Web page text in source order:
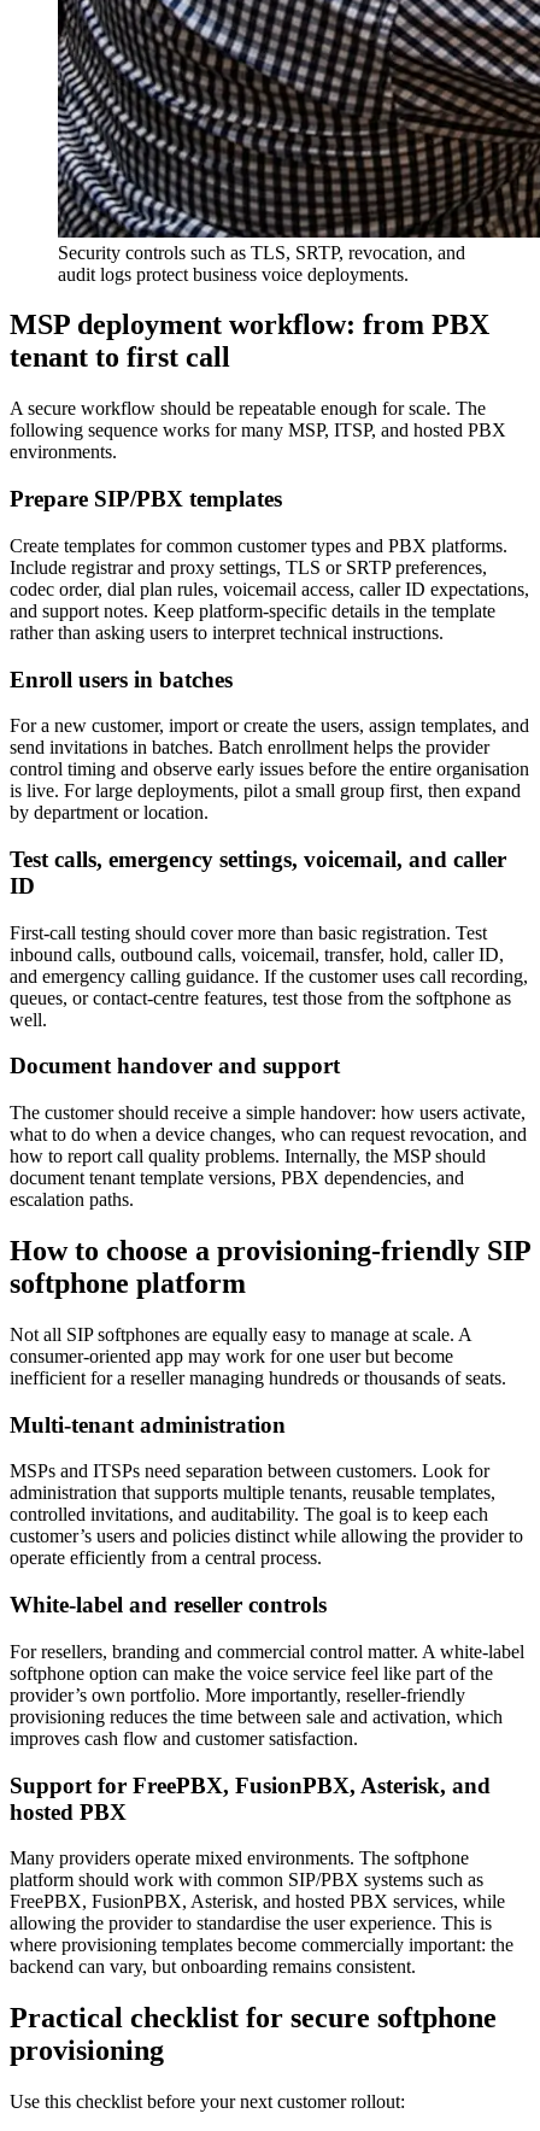
Security controls such as TLS, SRTP, revocation, and
audit logs protect business voice deployments.
MSP deployment workflow: from PBX
tenant to first call
A secure workflow should be repeatable enough for scale. The
following sequence works for many MSP, ITSP, and hosted PBX
environments.
Prepare SIP/PBX templates
Create templates for common customer types and PBX platforms.
Include registrar and proxy settings, TLS or SRTP preferences,
codec order, dial plan rules, voicemail access, caller ID expectations,
and support notes. Keep platform-specific details in the template
rather than asking users to interpret technical instructions.
Enroll users in batches
For a new customer, import or create the users, assign templates, and
send invitations in batches. Batch enrollment helps the provider
control timing and observe early issues before the entire organisation
is live. For large deployments, pilot a small group first, then expand
by department or location.
Test calls, emergency settings, voicemail, and caller
ID
First-call testing should cover more than basic registration. Test
inbound calls, outbound calls, voicemail, transfer, hold, caller ID,
and emergency calling guidance. If the customer uses call recording,
queues, or contact-centre features, test those from the softphone as
well.
Document handover and support
The customer should receive a simple handover: how users activate,
what to do when a device changes, who can request revocation, and
how to report call quality problems. Internally, the MSP should
document tenant template versions, PBX dependencies, and
escalation paths.
How to choose a provisioning-friendly SIP
softphone platform
Not all SIP softphones are equally easy to manage at scale. A
consumer-oriented app may work for one user but become
inefficient for a reseller managing hundreds or thousands of seats.
Multi-tenant administration
MSPs and ITSPs need separation between customers. Look for
administration that supports multiple tenants, reusable templates,
controlled invitations, and auditability. The goal is to keep each
customer’s users and policies distinct while allowing the provider to
operate efficiently from a central process.
White-label and reseller controls
For resellers, branding and commercial control matter. A white-label
softphone option can make the voice service feel like part of the
provider’s own portfolio. More importantly, reseller-friendly
provisioning reduces the time between sale and activation, which
improves cash flow and customer satisfaction.
Support for FreePBX, FusionPBX, Asterisk, and
hosted PBX
Many providers operate mixed environments. The softphone
platform should work with common SIP/PBX systems such as
FreePBX, FusionPBX, Asterisk, and hosted PBX services, while
allowing the provider to standardise the user experience. This is
where provisioning templates become commercially important: the
backend can vary, but onboarding remains consistent.
Practical checklist for secure softphone
provisioning
Use this checklist before your next customer rollout: